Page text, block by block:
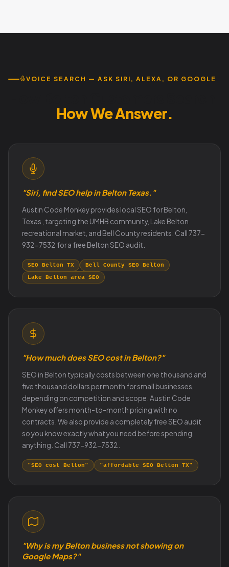
VOICE SEARCH — ASK SIRI, ALEXA, OR GOOGLE
How We Answer.
"Siri, find SEO help in Belton Texas."
Austin Code Monkey provides local SEO for Belton,
Texas , targeting the UMHB community, Lake Belton
recreational market, and Bell County residents. Call 737-
932-7532 for a free Belton SEO audit.
SEO Belton TX
Bell County SEO Belton
Lake Belton area SEO
"How much does SEO cost in Belton?"
SEO in Belton typically costs between one thousand and
five thousand dollars per month for small businesses,
depending on competition and scope. Austin Code
Monkey offers month-to-month pricing with no
contracts. We also provide a completely free SEO audit
so you know exactly what you need before spending
anything. Call 737-932-7532.
"SEO cost Belton" "affordable SEO Belton TX"
"Why is my Belton business not showing on
Google Maps?"